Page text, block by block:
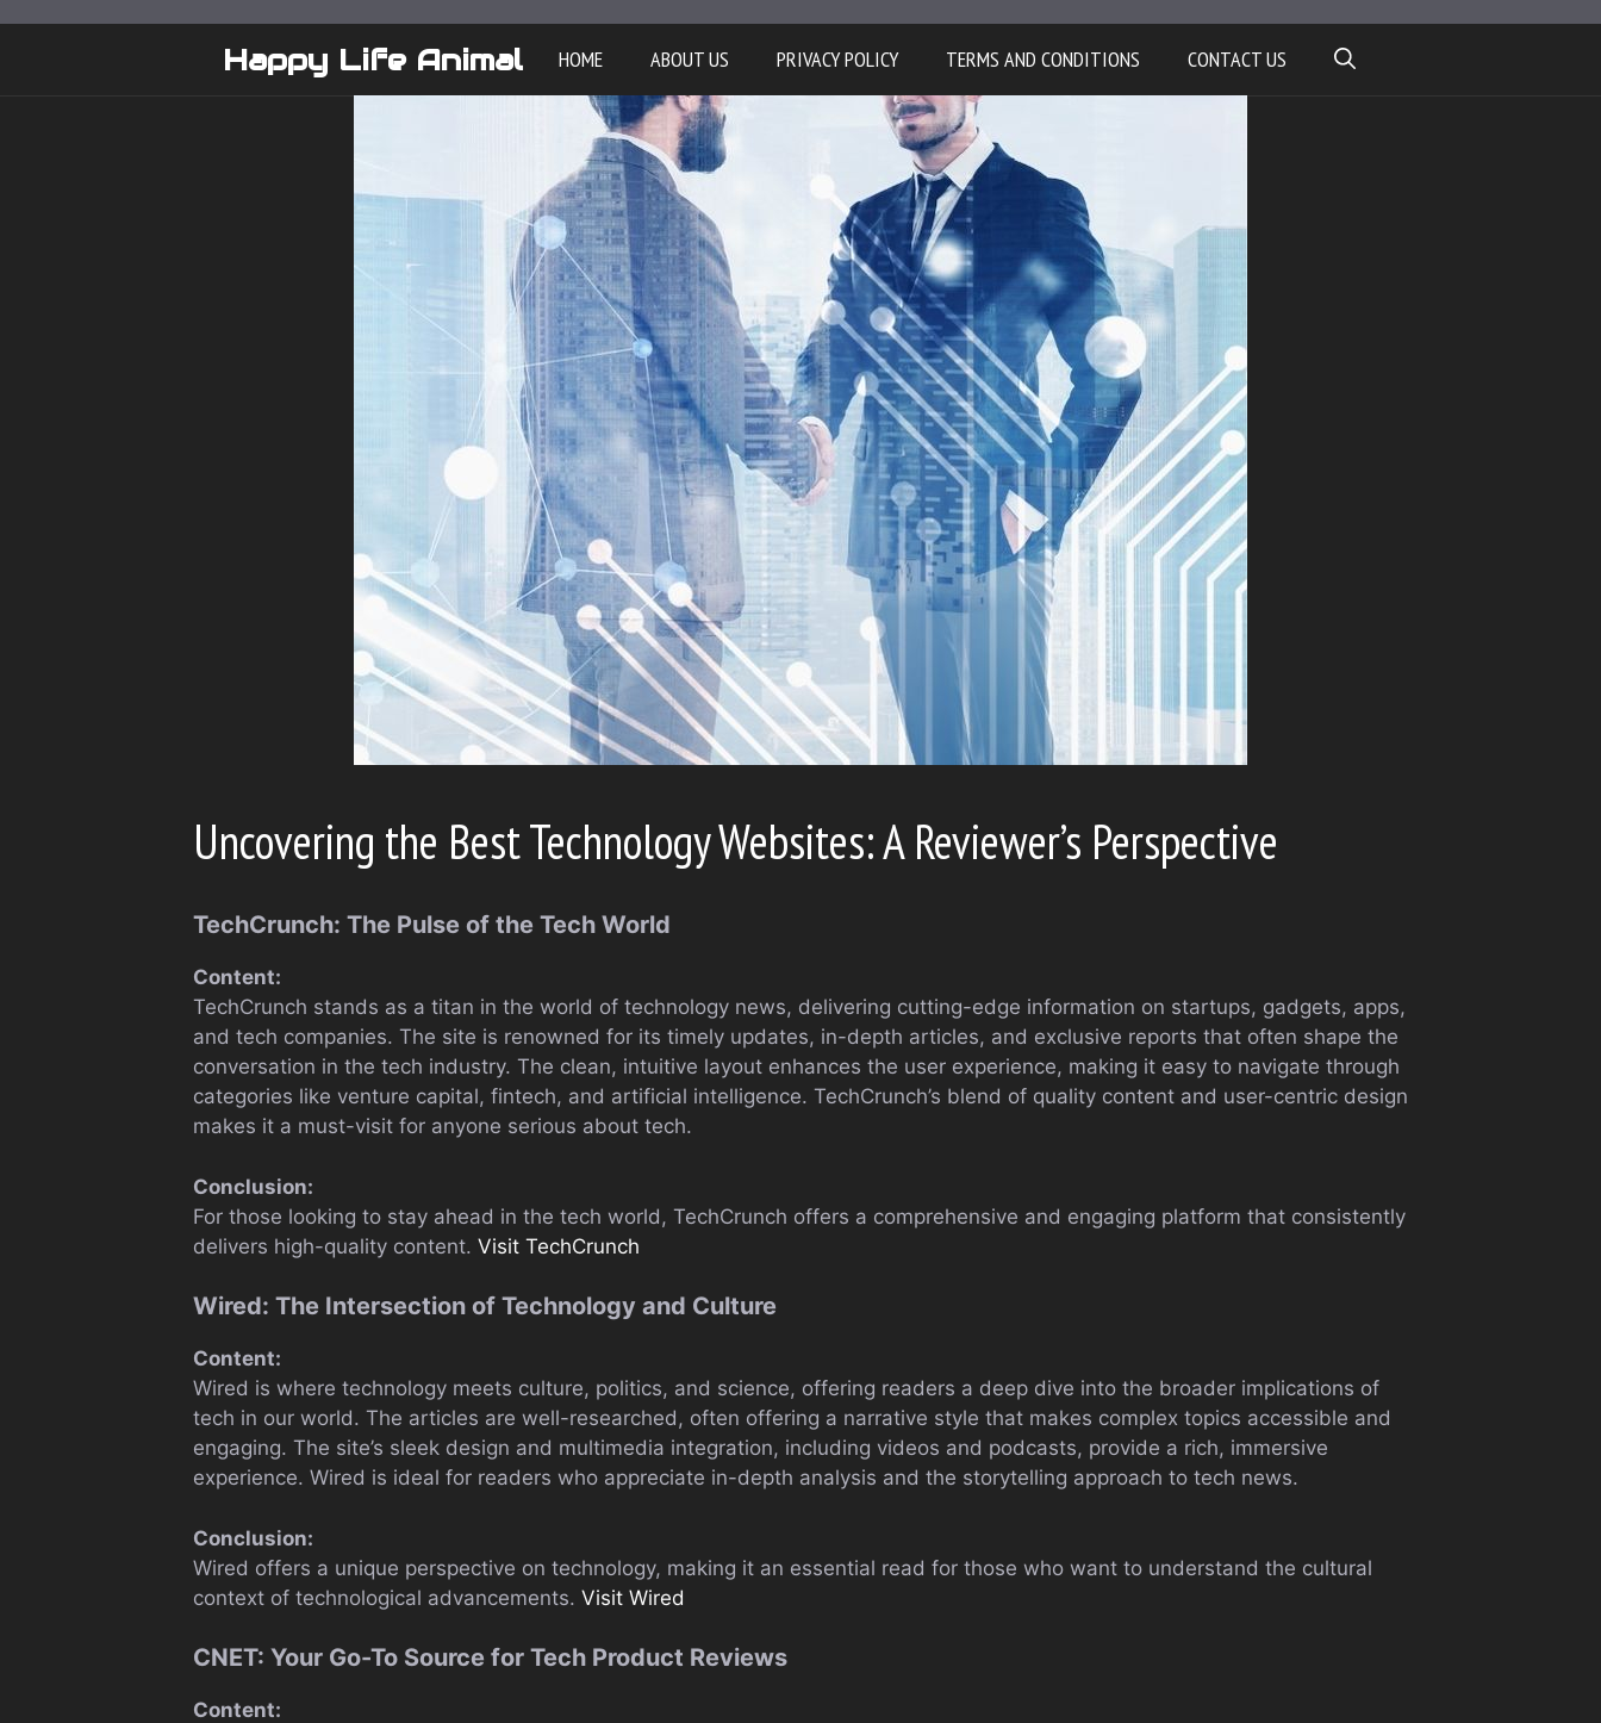
Happy Life Animal HOME ABOUT US PRIVACY POLICY TERMS AND CONDITIONS CONTACT US
Uncovering the Best Technology Websites: A Reviewer’s Perspective
TechCrunch: The Pulse of the Tech World
Content:
TechCrunch stands as a titan in the world of technology news, delivering cutting-edge information on startups, gadgets, apps,
and tech companies. The site is renowned for its timely updates, in-depth articles, and exclusive reports that often shape the
conversation in the tech industry. The clean, intuitive layout enhances the user experience, making it easy to navigate through
categories like venture capital, fintech, and artificial intelligence. TechCrunch’s blend of quality content and user-centric design
makes it a must-visit for anyone serious about tech.
Conclusion:
For those looking to stay ahead in the tech world, TechCrunch offers a comprehensive and engaging platform that consistently
delivers high-quality content. Visit TechCrunch
Wired: The Intersection of Technology and Culture
Content:
Wired is where technology meets culture, politics, and science, offering readers a deep dive into the broader implications of
tech in our world. The articles are well-researched, often offering a narrative style that makes complex topics accessible and
engaging. The site’s sleek design and multimedia integration, including videos and podcasts, provide a rich, immersive
experience. Wired is ideal for readers who appreciate in-depth analysis and the storytelling approach to tech news.
Conclusion:
Wired offers a unique perspective on technology, making it an essential read for those who want to understand the cultural
context of technological advancements. Visit Wired
CNET: Your Go-To Source for Tech Product Reviews
Content: